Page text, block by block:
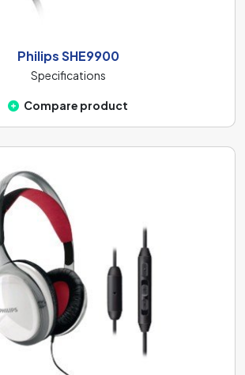
Philips SHE9900
Specifications
Compare product